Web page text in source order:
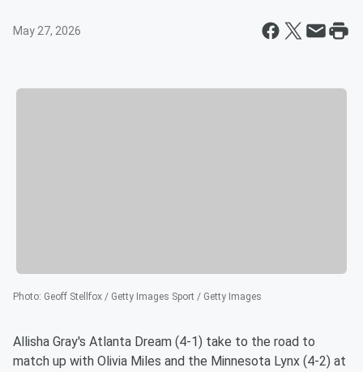
May 27, 2026
Photo: Geoff Stellfox / Getty Images Sport / Getty Images
Allisha Gray's Atlanta Dream (4-1) take to the road to
match up with Olivia Miles and the Minnesota Lynx (4-2) at